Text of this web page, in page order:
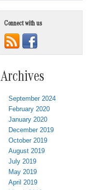
Connect with us
Archives
September 2024
February 2020
January 2020
December 2019
October 2019
August 2019
July 2019
May 2019
April 2019